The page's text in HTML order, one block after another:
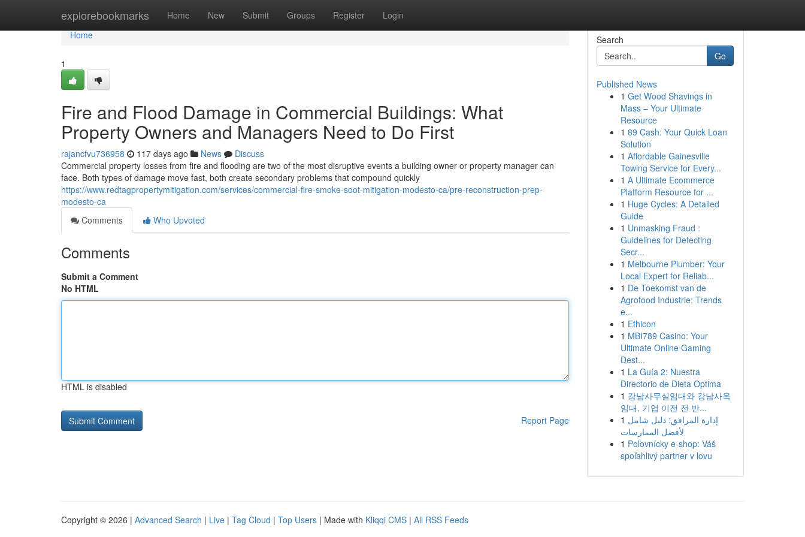
explorebookmarks Home New Submit Groups Register Login
Home
Home
1
Fire and Flood Damage in Commercial Buildings: What
Property Owners and Managers Need to Do First
rajancfvu736958 117 days ago News
Discuss
Commercial property losses from fire and flooding are two of the most disruptive events a building owner or property manager can
face. Both types of damage move fast, both create secondary problems that compound quickly
https://www.redtagpropertymitigation.com/services/commercial-fire-smoke-soot-mitigation-modesto-ca/pre-reconstruction-prep-
modesto-ca
Comments
Who Upvoted
Comments
Submit a Comment
No HTML
HTML is disabled
Report Page
Search
Go
Published News
1 Get Wood Shavings in
Mass – Your Ultimate
Resource
1 89 Cash: Your Quick Loan
Solution
1 Affordable Gainesville
Towing Service for Every...
1 A Ultimate Ecommerce
Platform Resource for ...
1 Huge Cycles: A Detailed
Guide
1 Unmasking Fraud :
Guidelines for Detecting
Secr...
1 Melbourne Plumber: Your
Local Expert for Reliab...
1 De Toekomst van de
Agrofood Industrie: Trends
e...
1 Ethicon
1 MBI789 Casino: Your
Ultimate Online Gaming
Dest...
1 La Guía 2: Nuestra
Directorio de Dieta Optima
1 강남사무실임대와 강남사옥
임대, 기업 이전 전 반...
1 إدارة المرافق: دليل شامل
لأفضل الممارسات
1 Poľovnícky e-shop: Váš
spoľahlivý partner v lovu
Copyright © 2026 | Advanced Search | Live | Tag Cloud | Top Users | Made with Kliqqi CMS | All RSS Feeds